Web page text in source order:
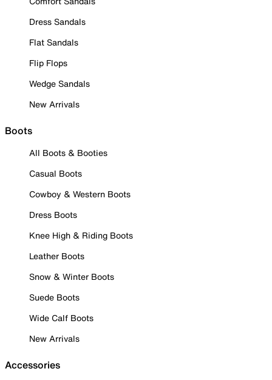
Dress Sandals
Flat Sandals
Flip Flops
Wedge Sandals
New Arrivals
Boots
All Boots & Booties
Casual Boots
Cowboy & Western Boots
Dress Boots
Knee High & Riding Boots
Leather Boots
Snow & Winter Boots
Suede Boots
Wide Calf Boots
New Arrivals
Accessories